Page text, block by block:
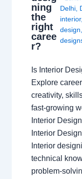
ning
the
right
caree
r?
Delhi,
interior,
design
Is Interior
Explore
creativity,
fast-growing
Interior
Interior
Interior
technical
problem-